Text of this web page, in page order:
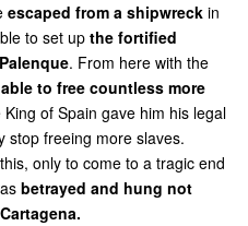
escaped from a shipwreck in
to set up the fortified
. From here with the
able to free countless more
of Spain gave him his legal
stop freeing more slaves.
only to come to a tragic end
betrayed and hung not